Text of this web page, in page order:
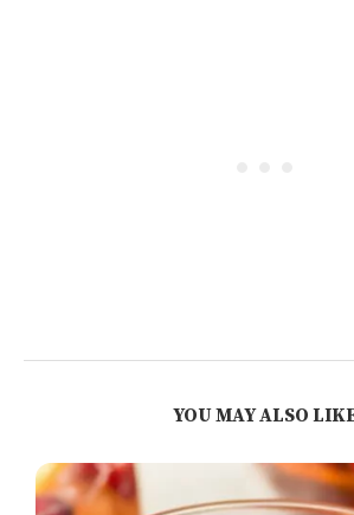
YOU MAY ALSO